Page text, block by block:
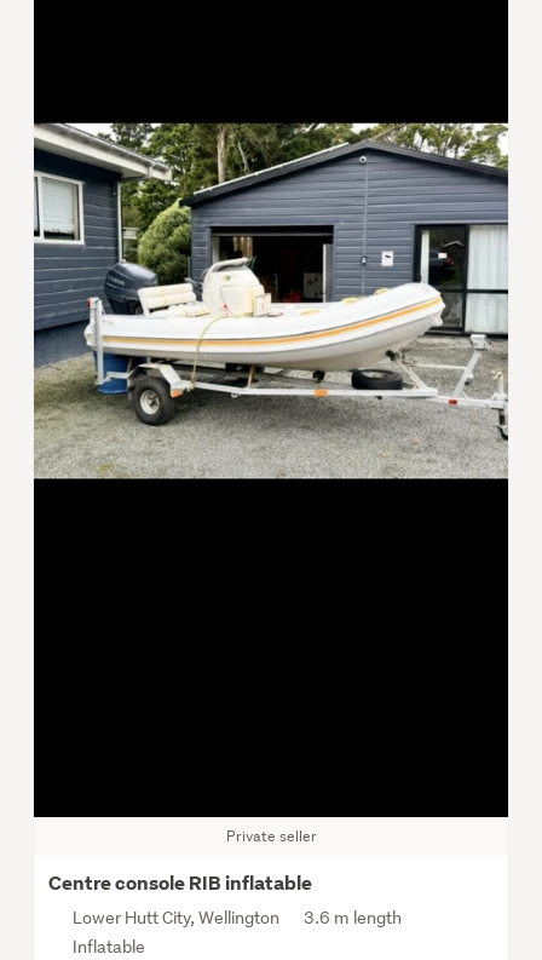
Private seller
Centre console RIB inflatable
Lower Hutt City, Wellington
3.6 m length
Inflatable